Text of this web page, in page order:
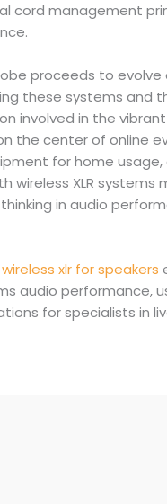
cord management
proceeds to evolve
these systems and
involved in the
the center of online
for home
wireless XLR
in audio
wireless xlr for speakers
audio performance,
for specialists in